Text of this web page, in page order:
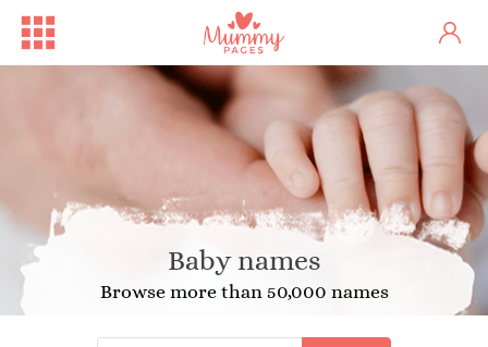
Baby names
Browse more than 50,000 names